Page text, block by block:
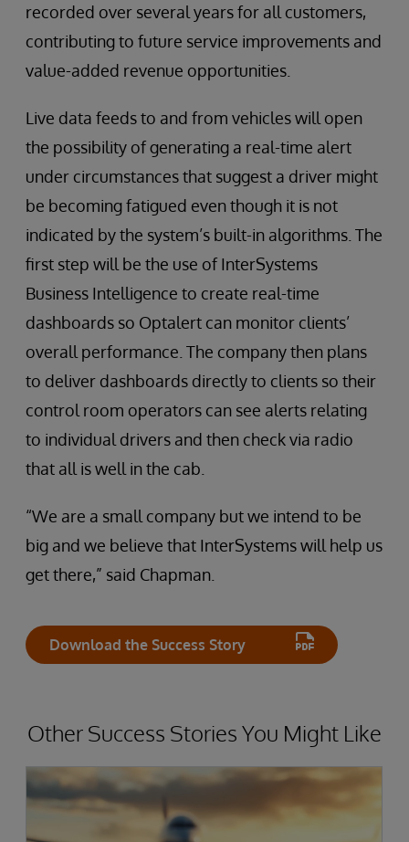
recorded over several years for all customers,
contributing to future service improvements and
value-added revenue opportunities.
Live data feeds to and from vehicles will open
the possibility of generating a real-time alert
under circumstances that suggest a driver might
be becoming fatigued even though it is not
indicated by the system’s built-in algorithms. The
first step will be the use of InterSystems
Business Intelligence to create real-time
dashboards so Optalert can monitor clients’
overall performance. The company then plans
to deliver dashboards directly to clients so their
control room operators can see alerts relating
to individual drivers and then check via radio
that all is well in the cab.
“We are a small company but we intend to be
big and we believe that InterSystems will help us
get there,” said Chapman.
Download the Success Story
Other Success Stories You Might Like